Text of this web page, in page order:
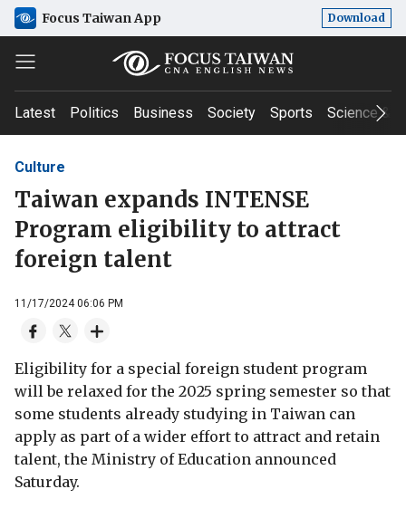
Focus Taiwan App Download
Latest Politics Business Society Sports Science &
Culture
Taiwan expands INTENSE
Program eligibility to attract
foreign talent
11/17/2024 06:06 PM
Eligibility for a special foreign student program
will be relaxed for the 2025 spring semester so that
some students already studying in Taiwan can
apply as part of a wider effort to attract and retain
talent, the Ministry of Education announced
Saturday.